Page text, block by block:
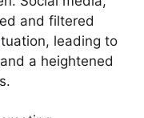
and filtered
leading to
a heightened